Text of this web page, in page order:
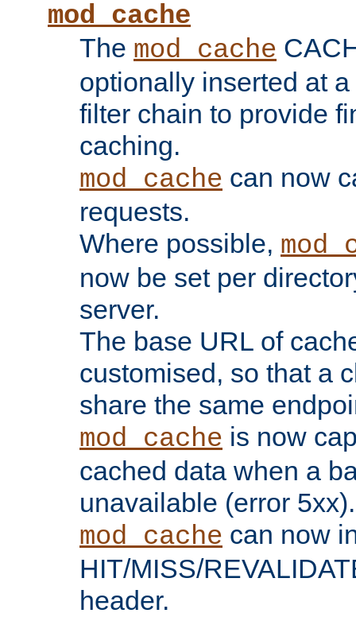
mod_cache
The mod_cache
optionally inserted at
filter chain to provide
caching.
mod_cache can now
requests.
Where possible,
now be set per
server.
The base URL of
customised, so that a
share the same
mod_cache is now
cached data when a
unavailable (error 5xx).
mod_cache can now
HIT/MISS/
header.